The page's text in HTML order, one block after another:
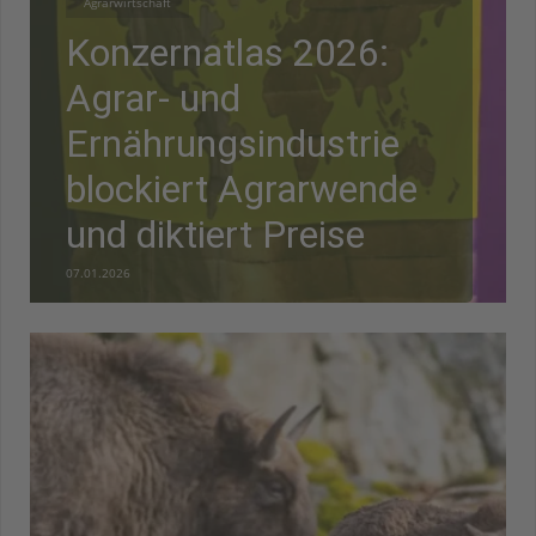
Konzernatlas 2026:
Agrar- und
Ernährungsindustrie
blockiert Agrarwende
und diktiert Preise
07.01.2026